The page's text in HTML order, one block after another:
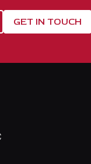
GET IN TOUCH